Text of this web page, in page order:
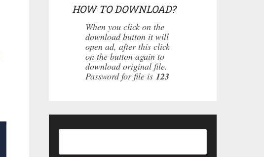
HOW TO DOWNLOAD?
When you click on the
download button it will
open ad, after this click
on the button again to
download original file.
Password for file is123